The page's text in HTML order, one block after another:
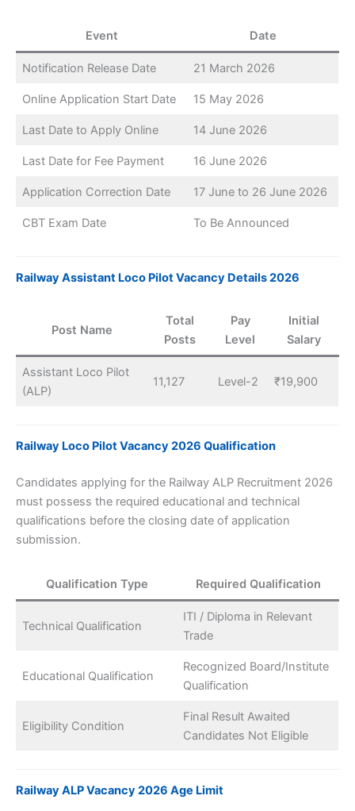
Event Date
Notification Release Date 21 March 2026
Online Application Start Date 15 May 2026
Last Date to Apply Online 14 June 2026
Last Date for Fee Payment 16 June 2026
Application Correction Date 17 June to 26 June 2026
CBT Exam Date To Be Announced
Railway Assistant Loco Pilot Vacancy Details 2026
Post Name
Total
Posts
Pay
Level
Initial
Salary
Assistant Loco Pilot
(ALP)
11,127 Level-2 ₹19,900
Railway Loco Pilot Vacancy 2026 Qualification
Candidates applying for the Railway ALP Recruitment 2026
must possess the required educational and technical
qualifications before the closing date of application
submission.
Qualification Type Required Qualification
Technical Qualification
ITI / Diploma in Relevant
Trade
Educational Qualification
Recognized Board/Institute
Qualification
Eligibility Condition
Final Result Awaited
Candidates Not Eligible
Railway ALP Vacancy 2026 Age Limit